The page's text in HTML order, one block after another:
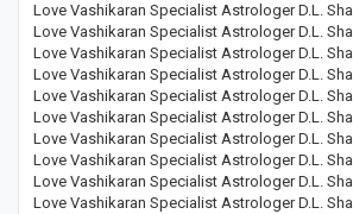
Love Vashikaran Specialist Astrologer D.L.
Love Vashikaran Specialist Astrologer D.L.
Love Vashikaran Specialist Astrologer D.L.
Love Vashikaran Specialist Astrologer D.L.
Love Vashikaran Specialist Astrologer D.L.
Love Vashikaran Specialist Astrologer D.L.
Love Vashikaran Specialist Astrologer D.L.
Love Vashikaran Specialist Astrologer D.L.
Love Vashikaran Specialist Astrologer D.L.
Love Vashikaran Specialist Astrologer D.L.